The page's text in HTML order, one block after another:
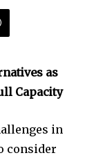
as
Capacity
in
consider